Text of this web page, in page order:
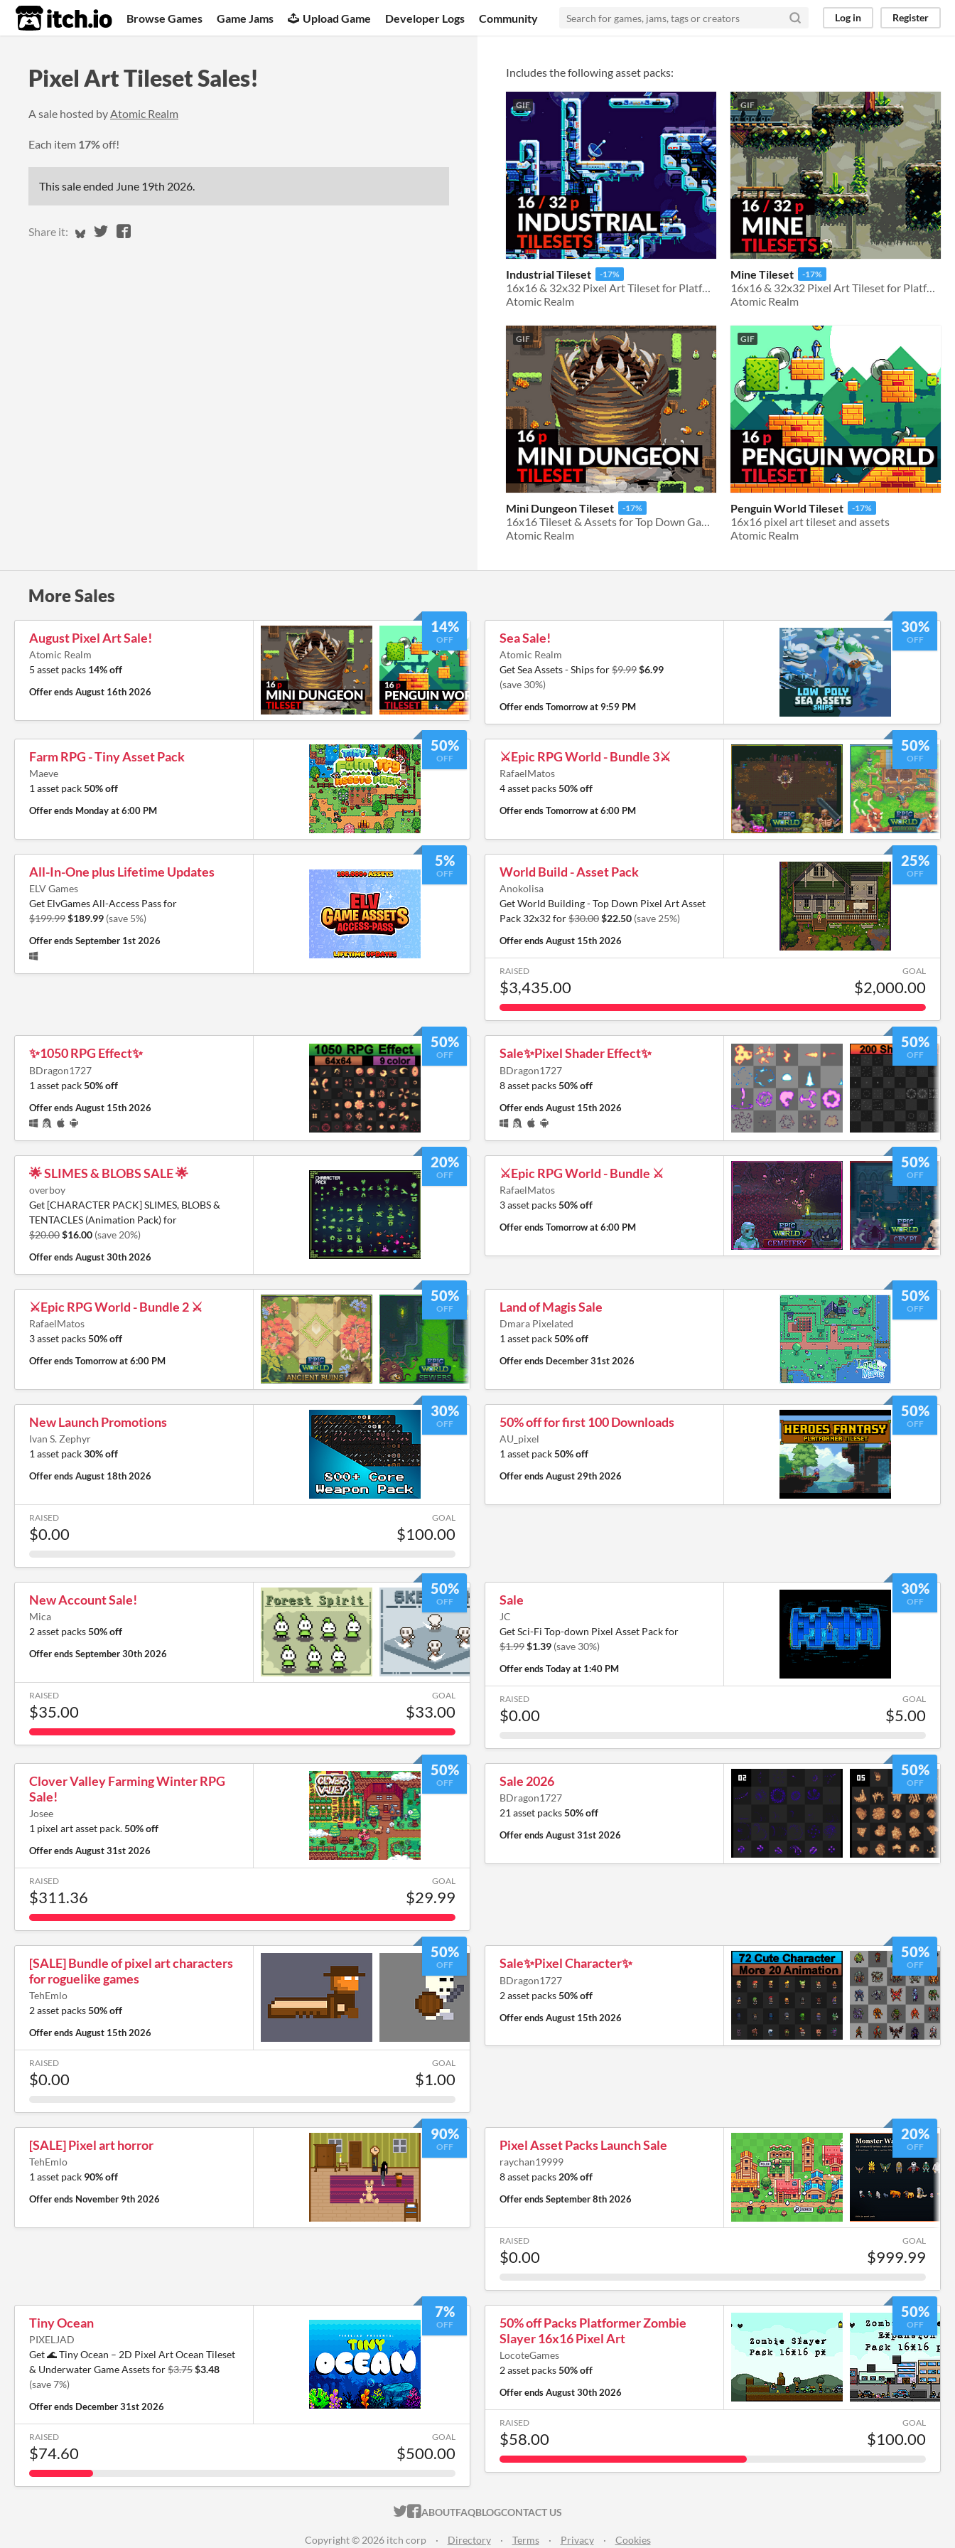
itch.io Browse Games Game Jams Upload Game Developer Logs Community Log in Register
Pixel Art Tileset Sales!
A sale hosted byAtomic Realm
Each item 17%off!
This sale ended June 19th 2026.
Share it: Share on Bluesky
Share on Twitter
Share on Facebook
Includes the following asset packs:
GIF
Industrial Tileset -17%
16x16 & 32x32 Pixel Art Tileset for Platformer Games
Atomic Realm
GIF
Mine Tileset -17%
16x16 & 32x32 Pixel Art Tileset for Platformer Games
Atomic Realm
GIF
Mini Dungeon Tileset -17%
16x16 Tileset & Assets for Top Down Games
Atomic Realm
GIF
Penguin World Tileset -17%
16x16 pixel art tileset and assets
Atomic Realm
More Sales
14%
OFF
August Pixel Art Sale!
Atomic Realm
5 asset packs 14% off
Offer endsAugust 16th 2026
30%
OFF
Sea Sale!
Atomic Realm
Get Sea Assets - Ships for$9.99$6.99
(save 30%)
Offer endsTomorrow at 9:59 PM
50%
OFF
Farm RPG - Tiny Asset Pack
Maeve
1 asset pack50% off
Offer ends Monday at 6:00 PM
50%
OFF
⚔️Epic RPG World - Bundle 3⚔️
RafaelMatos
4 asset packs50% off
Offer endsTomorrow at 6:00 PM
5%
OFF
All-In-One plus Lifetime Updates
ELV Games
Get ElvGames All-Access Pass for
$199.99$189.99 (save 5%)
Offer endsSeptember 1st 2026
25%
OFF
World Build - Asset Pack
Anokolisa
Get World Building - Top Down Pixel Art Asset
Pack 32x32 for$30.00$22.50 (save 25%)
Offer endsAugust 15th 2026
RAISED
$3,435.00
GOAL
$2,000.00
50%
OFF
✨1050 RPG Effect✨
BDragon1727
1 asset pack50% off
Offer endsAugust 15th 2026
50%
OFF
Sale✨Pixel Shader Effect✨
BDragon1727
8 asset packs50% off
Offer endsAugust 15th 2026
20%
OFF
🌟 SLIMES & BLOBS SALE 🌟
overboy
Get [CHARACTER PACK] SLIMES, BLOBS &
TENTACLES (Animation Pack) for
$20.00$16.00 (save 20%)
Offer endsAugust 30th 2026
50%
OFF
⚔️Epic RPG World - Bundle ⚔️
RafaelMatos
3 asset packs50% off
Offer endsTomorrow at 6:00 PM
50%
OFF
⚔️Epic RPG World - Bundle 2 ⚔️
RafaelMatos
3 asset packs50% off
Offer endsTomorrow at 6:00 PM
50%
OFF
Land of Magis Sale
Dmara Pixelated
1 asset pack50% off
Offer ends December 31st 2026
30%
OFF
New Launch Promotions
Ivan S. Zephyr
1 asset pack30% off
Offer endsAugust 18th 2026
RAISED
$0.00
GOAL
$100.00
50%
OFF
50% off for first 100 Downloads
AU_pixel
1 asset pack50% off
Offer endsAugust 29th 2026
50%
OFF
New Account Sale!
Mica
2 asset packs50% off
Offer endsSeptember 30th 2026
RAISED
$35.00
GOAL
$33.00
30%
OFF
Sale
JC
Get Sci-Fi Top-down Pixel Asset Pack for
$1.99$1.39 (save 30%)
Offer endsToday at 1:40 PM
RAISED
$0.00
GOAL
$5.00
50%
OFF
Clover Valley Farming Winter RPG
Sale!
Josee
1 pixel art asset pack.50% off
Offer endsAugust 31st 2026
RAISED
$311.36
GOAL
$29.99
50%
OFF
Sale 2026
BDragon1727
21 asset packs50% off
Offer endsAugust 31st 2026
50%
OFF
[SALE] Bundle of pixel art characters
for roguelike games
TehEmlo
2 asset packs50% off
Offer endsAugust 15th 2026
RAISED
$0.00
GOAL
$1.00
50%
OFF
Sale✨Pixel Character✨
BDragon1727
2 asset packs50% off
Offer endsAugust 15th 2026
90%
OFF
[SALE] Pixel art horror
TehEmlo
1 asset pack 90% off
Offer ends November 9th 2026
20%
OFF
Pixel Asset Packs Launch Sale
raychan19999
8 asset packs 20% off
Offer endsSeptember 8th 2026
RAISED
$0.00
GOAL
$999.99
7%
OFF
Tiny Ocean
PIXELJAD
Get 🌊 Tiny Ocean – 2D Pixel Art Ocean Tileset
& Underwater Game Assets for$3.75$3.48
(save 7%)
Offer ends December 31st 2026
RAISED
$74.60
GOAL
$500.00
50%
OFF
50% off Packs Platformer Zombie
Slayer 16x16 Pixel Art
LocoteGames
2 asset packs50% off
Offer endsAugust 30th 2026
RAISED
$58.00
GOAL
$100.00
ITCH.IO ON TWITTER
ITCH.IO ON FACEBOOK
ABOUTFAQBLOGCONTACT US
Copyright © 2026 itch corp · Directory · Terms · Privacy · Cookies